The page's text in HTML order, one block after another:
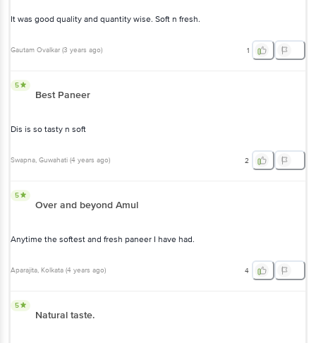
It was good quality and quantity wise. Soft n fresh.
Gautam Ovalkar (3 years ago) 1
5
Best Paneer
Dis is so tasty n soft
Swapna, Guwahati (4 years ago) 2
5
Over and beyond Amul
Anytime the softest and fresh paneer I have had.
Aparajita, Kolkata (4 years ago) 4
5
Natural taste.